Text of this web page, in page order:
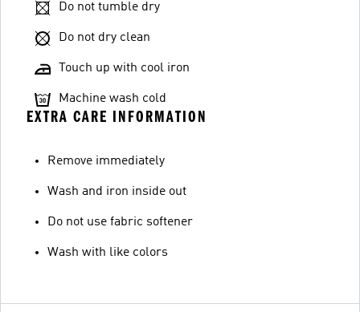
Do not tumble dry
Do not dry clean
Touch up with cool iron
Machine wash cold
EXTRA CARE INFORMATION
Remove immediately
Wash and iron inside out
Do not use fabric softener
Wash with like colors